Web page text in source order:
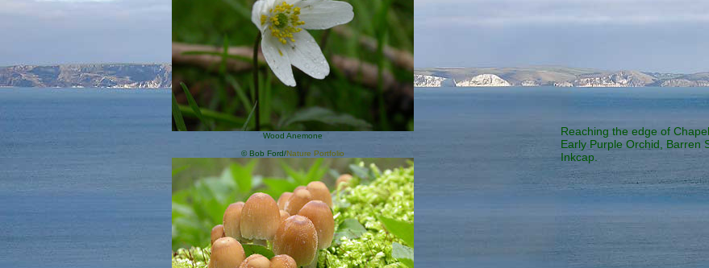
Wood Anemone
© Bob Ford/Nature Portfolio
Reaching the edge of
Early Purple Orchid, Barren
Inkcap.